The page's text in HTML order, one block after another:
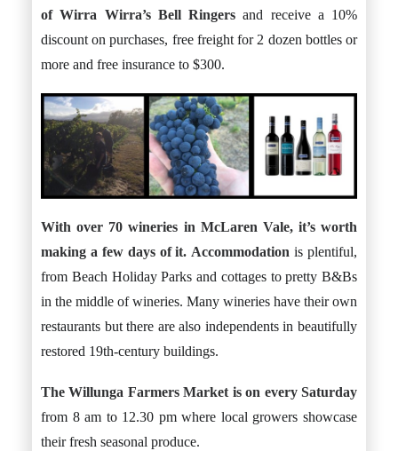
of Wirra Wirra’s Bell Ringers and receive a 10%
discount on purchases, free freight for 2 dozen bottles or
more and free insurance to $300.
With over 70 wineries in McLaren Vale, it’s worth
making a few days of it. Accommodation is plentiful,
from Beach Holiday Parks and cottages to pretty B&Bs
in the middle of wineries. Many wineries have their own
restaurants but there are also independents in beautifully
restored 19th-century buildings.
The Willunga Farmers Market is on every Saturday
from 8 am to 12.30 pm where local growers showcase
their fresh seasonal produce.